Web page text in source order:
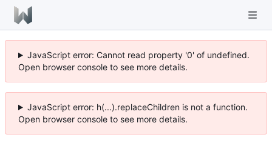
JavaScript error: Cannot read property '0' of undefined.
Open browser console to see more details.
JavaScript error: h(...).replaceChildren is not a function.
Open browser console to see more details.